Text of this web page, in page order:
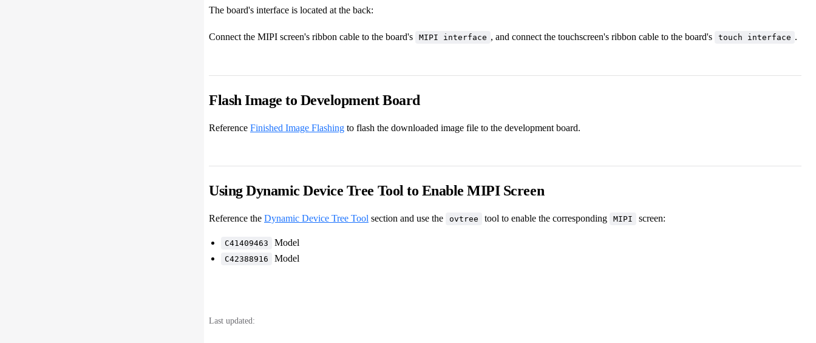
The board's interface is located at the back:
Connect the MIPI screen's ribbon cable to the board's MIPI interface , and connect the touchscreen's ribbon cable to the board's touch interface .
Flash Image to Development Board
Reference Finished Image Flashing to flash the downloaded image file to the development board.
Using Dynamic Device Tree Tool to Enable MIPI Screen
Reference the Dynamic Device Tree Tool section and use the ovtree tool to enable the corresponding MIPI screen:
C41409463 Model
C42388916 Model
Last updated: